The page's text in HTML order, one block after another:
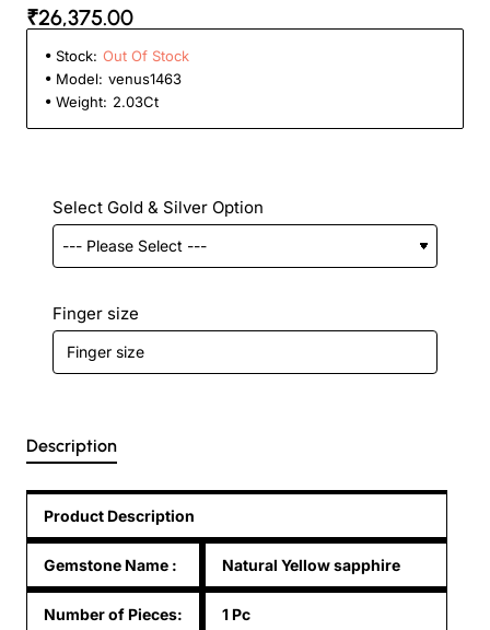
₹26,375.00
Stock: Out Of Stock
Model: venus1463
Weight: 2.03Ct
Select Gold & Silver Option
Finger size
Description
Product Description
Gemstone Name : Natural Yellow sapphire
Number of Pieces: 1 Pc